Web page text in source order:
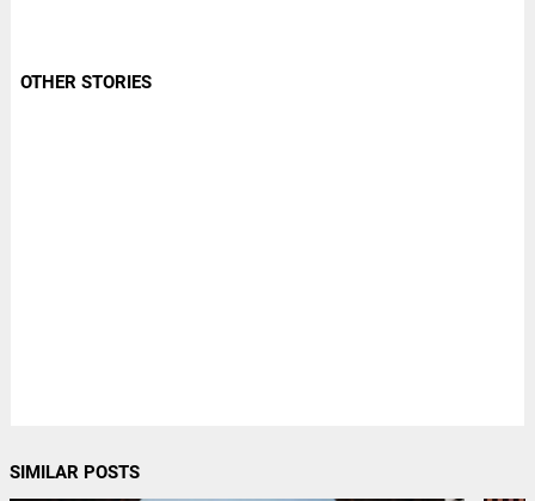
OTHER STORIES
SIMILAR POSTS